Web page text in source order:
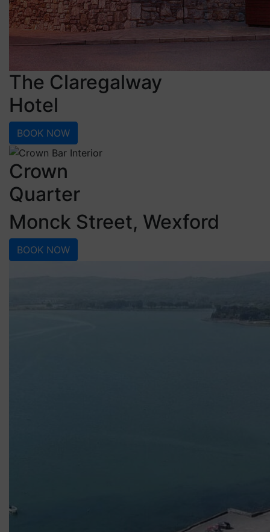
The Claregalway
Hotel
BOOK NOW
Crown
Quarter
Monck Street, Wexford
BOOK NOW